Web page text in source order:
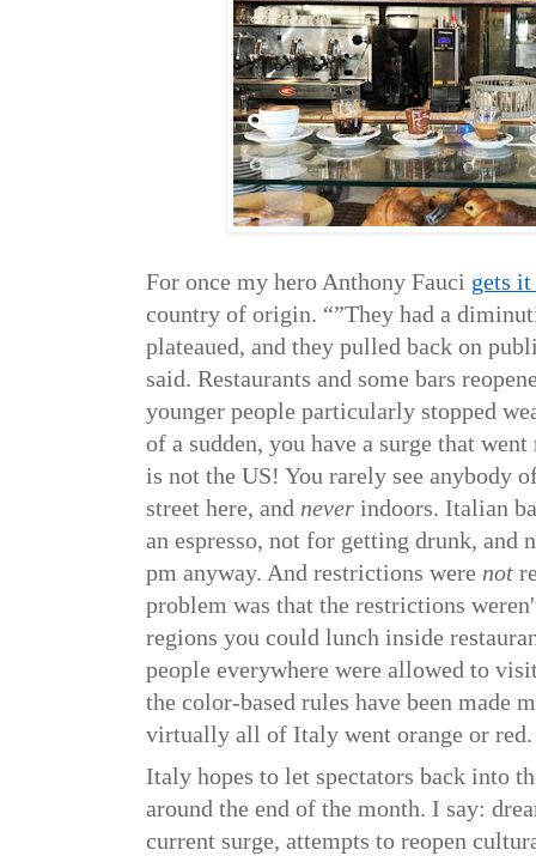
For once my hero Anthony Fauci gets
country of origin. “”They had a
plateaued, and they pulled back on
said. Restaurants and some bars
younger people particularly stopped
of a sudden, you have a surge that
is not the US! You rarely see anybody
street here, and never indoors. Italian
an espresso, not for getting drunk, and
pm anyway. And restrictions were not
problem was that the restrictions
regions you could lunch inside
people everywhere were allowed to
the color-based rules have been made
virtually all of Italy went orange or red.
Italy hopes to let spectators back into
around the end of the month. I say:
current surge, attempts to reopen